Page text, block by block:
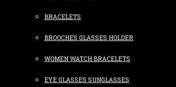
BRACELETS
BROOCHES GLASSES HOLDER
WOMEN WATCH BRACELETS
EYE GLASSES SUNGLASSES